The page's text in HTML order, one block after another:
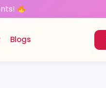
Blogs